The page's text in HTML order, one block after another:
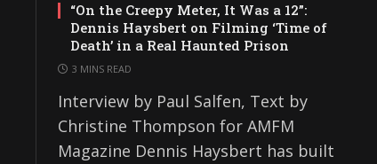
“On the Creepy Meter, It Was a 12”:
Dennis Haysbert on Filming ‘Time of
Death’ in a Real Haunted Prison
3 MINS READ
Interview by Paul Salfen, Text by
Christine Thompson for AMFM
Magazine Dennis Haysbert has built